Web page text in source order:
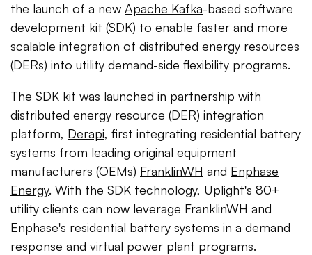
the launch of a new Apache Kafka-based software
development kit (SDK) to enable faster and more
scalable integration of distributed energy resources
(DERs) into utility demand-side flexibility programs.
The SDK kit was launched in partnership with
distributed energy resource (DER) integration
platform, Derapi, first integrating residential battery
systems from leading original equipment
manufacturers (OEMs) FranklinWH and Enphase
Energy. With the SDK technology, Uplight's 80+
utility clients can now leverage FranklinWH and
Enphase's residential battery systems in a demand
response and virtual power plant programs.